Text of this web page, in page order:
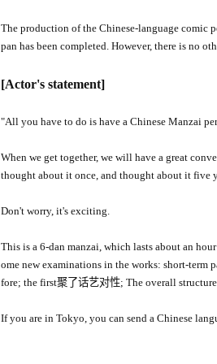
The production of the Chinese-language comic
pan has been completed. However, there is no
[Actor's statement]
"All you have to do is have a Chinese Manzai
When we get together, we will have a great
thought about it once, and thought about it five
Don't worry, it's exciting.
This is a 6-dan manzai, which lasts about an
ome new examinations in the works: short-term
fore; the first聚了话艺对性; The overall
If you are in Tokyo, you can send a Chinese